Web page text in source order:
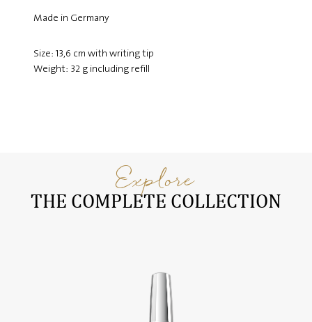
Made in Germany
Size: 13,6 cm with writing tip
Weight: 32 g including refill
Explore
THE COMPLETE COLLECTION